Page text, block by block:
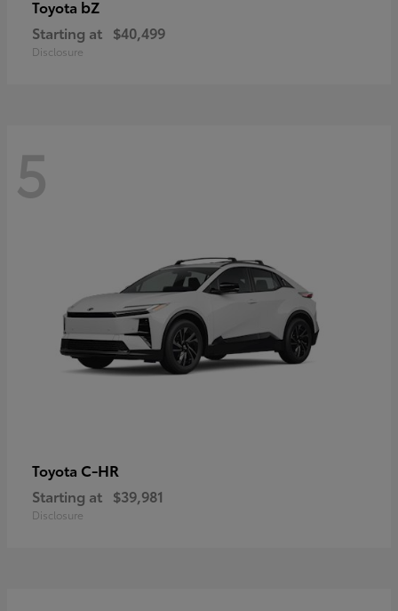
Toyota bZ
Starting at $40,499
Disclosure
5
Toyota C-HR
Starting at $39,981
Disclosure